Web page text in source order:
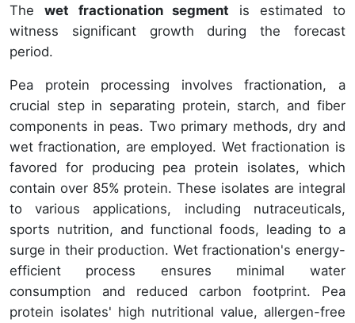
The wet fractionation segment is estimated to
witness significant growth during the forecast
period.
Pea protein processing involves fractionation, a
crucial step in separating protein, starch, and fiber
components in peas. Two primary methods, dry and
wet fractionation, are employed. Wet fractionation is
favored for producing pea protein isolates, which
contain over 85% protein. These isolates are integral
to various applications, including nutraceuticals,
sports nutrition, and functional foods, leading to a
surge in their production. Wet fractionation's energy-
efficient process ensures minimal water
consumption and reduced carbon footprint. Pea
protein isolates' high nutritional value, allergen-free